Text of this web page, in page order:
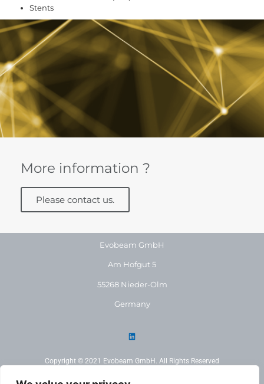
Stents
More information ?
Please contact us.
Evobeam GmbH
Am Hofgut 5
55268 Nieder-Olm
Germany
Copyright © 2021 Evobeam GmbH. All Rights Reserved